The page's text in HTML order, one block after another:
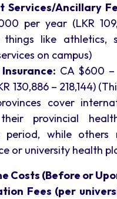
Services/Ancillary
per year (LKR
things like athletics,
on campus)
CA $600
130,886 – 218,144)
cover
provincial
period, while others
or university health
Costs (Before or
Fees (per